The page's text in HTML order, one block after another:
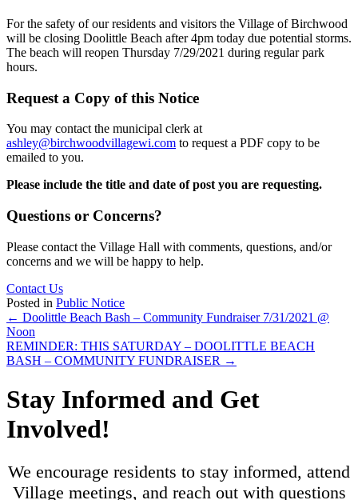
For the safety of our residents and visitors the Village of Birchwood
will be closing Doolittle Beach after 4pm today due potential storms.
The beach will reopen Thursday 7/29/2021 during regular park
hours.
Request a Copy of this Notice
You may contact the municipal clerk at
ashley@birchwoodvillagewi.com to request a PDF copy to be
emailed to you.
Please include the title and date of post you are requesting.
Questions or Concerns?
Please contact the Village Hall with comments, questions, and/or
concerns and we will be happy to help.
Contact Us
Posted in Public Notice
Posts
navigation
← Doolittle Beach Bash – Community Fundraiser 7/31/2021 @
Noon
REMINDER: THIS SATURDAY – DOOLITTLE BEACH
BASH – COMMUNITY FUNDRAISER →
Stay Informed and Get
Involved!
We encourage residents to stay informed, attend
Village meetings, and reach out with questions